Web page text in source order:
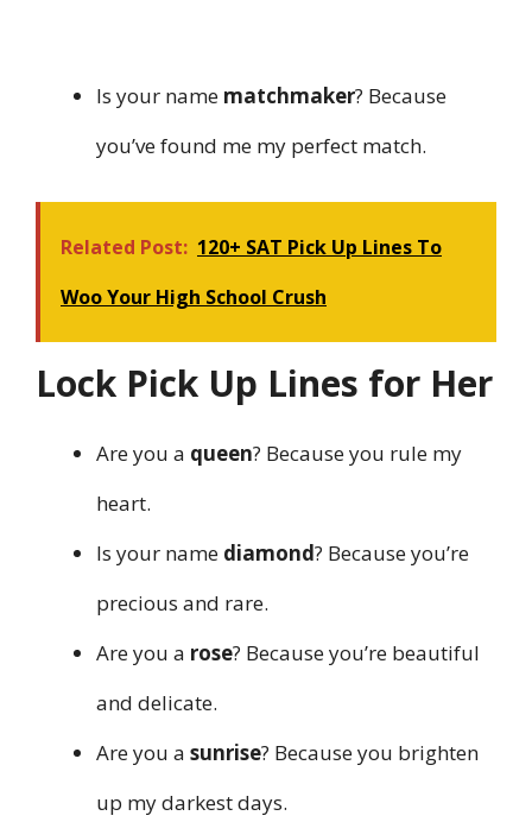
Is your name matchmaker? Because
you’ve found me my perfect match.
Related Post: 120+ SAT Pick Up Lines To
Woo Your High School Crush
Lock Pick Up Lines for Her
Are you a queen? Because you rule my
heart.
Is your name diamond? Because you’re
precious and rare.
Are you a rose? Because you’re beautiful
and delicate.
Are you a sunrise? Because you brighten
up my darkest days.